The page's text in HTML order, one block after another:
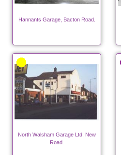
Hannants Garage, Bacton Road.
North Walsham Garage Ltd. New
Road.